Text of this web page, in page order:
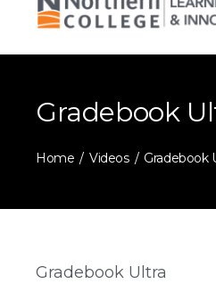
Gradebook
Home Videos Gradebook
Gradebook Ultra